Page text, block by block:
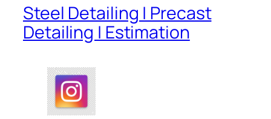
Steel Detailing | Precast
Detailing | Estimation